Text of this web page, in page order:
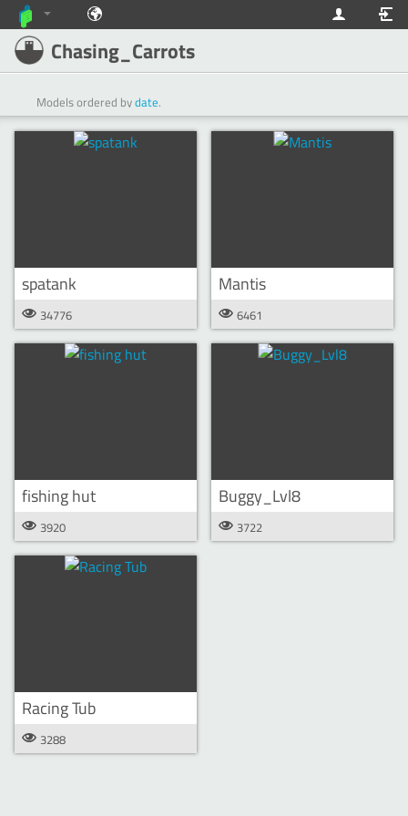
Chasing_Carrots
Models ordered bydate.
spatank
34776
Mantis
6461
fishing hut
3920
Buggy_Lvl8
3722
Racing Tub
3288